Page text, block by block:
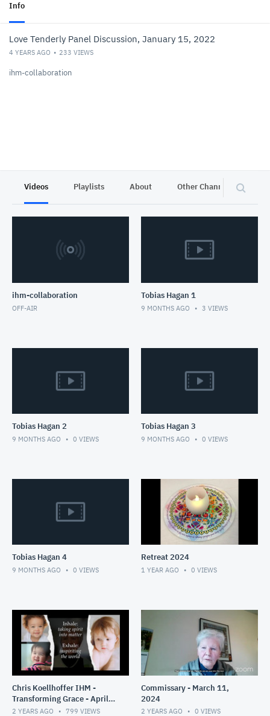
Info
Love Tenderly Panel Discussion, January 15, 2022
4 YEARS AGO 233 VIEWS
ihm-collaboration
Videos Playlists About Other Channels
ihm-collaboration
OFF-AIR
Tobias Hagan 1
9 MONTHS AGO 3 VIEWS
Tobias Hagan 2
9 MONTHS AGO 0 VIEWS
Tobias Hagan 3
9 MONTHS AGO 0 VIEWS
Tobias Hagan 4
9 MONTHS AGO 0 VIEWS
Retreat 2024
1 YEAR AGO 0 VIEWS
Chris Koellhoffer IHM -
Transforming Grace - April
2024
2 YEARS AGO 799 VIEWS
Commissary - March 11,
2024
2 YEARS AGO 0 VIEWS